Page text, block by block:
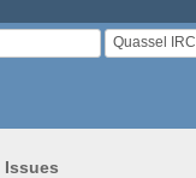
Quassel IRC
Issues